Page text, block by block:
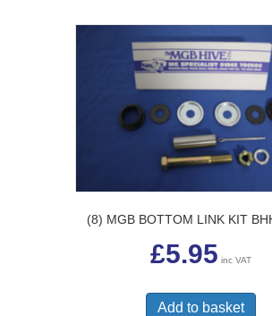
(8) MGB BOTTOM LINK KIT
£5.95 inc VAT
Add to basket